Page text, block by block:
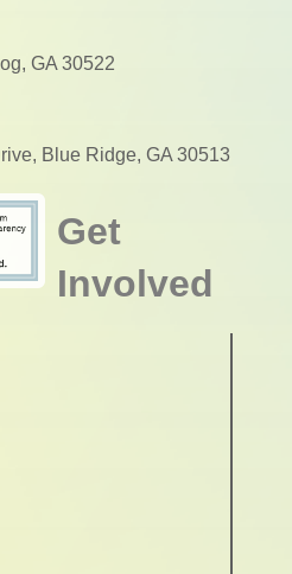
GA 30522
Blue Ridge, GA 30513
Get
Involved